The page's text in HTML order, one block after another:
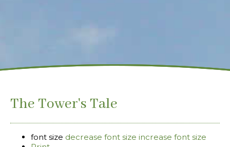
The Tower's Tale
font size decrease font size increase font size